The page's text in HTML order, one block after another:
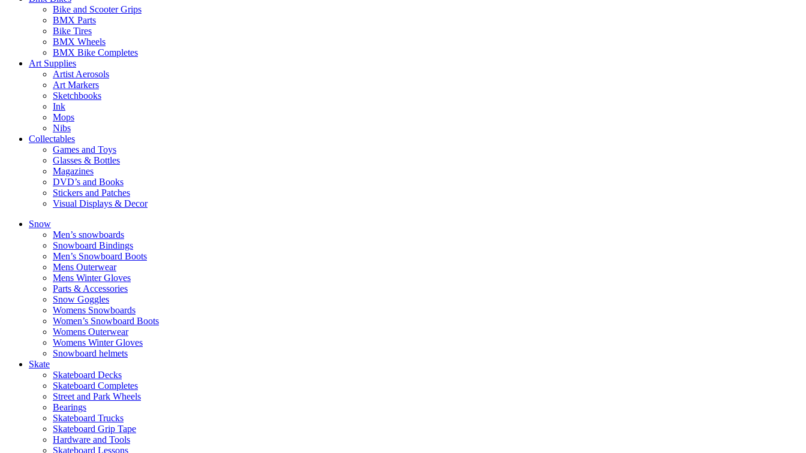
Bike and Scooter Grips
BMX Parts
Bike Tires
BMX Wheels
BMX Bike Completes
Art Supplies
Artist Aerosols
Art Markers
Sketchbooks
Ink
Mops
Nibs
Collectables
Games and Toys
Glasses & Bottles
Magazines
DVD’s and Books
Stickers and Patches
Visual Displays & Decor
Snow
Men’s snowboards
Snowboard Bindings
Men’s Snowboard Boots
Mens Outerwear
Mens Winter Gloves
Parts & Accessories
Snow Goggles
Womens Snowboards
Women’s Snowboard Boots
Womens Outerwear
Womens Winter Gloves
Snowboard helmets
Skate
Skateboard Decks
Skateboard Completes
Street and Park Wheels
Bearings
Skateboard Trucks
Skateboard Grip Tape
Hardware and Tools
Skateboard Lessons